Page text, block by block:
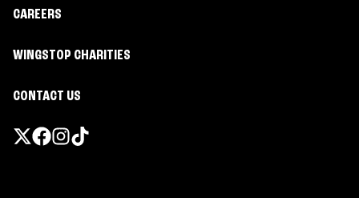
CAREERS
WINGSTOP CHARITIES
CONTACT US